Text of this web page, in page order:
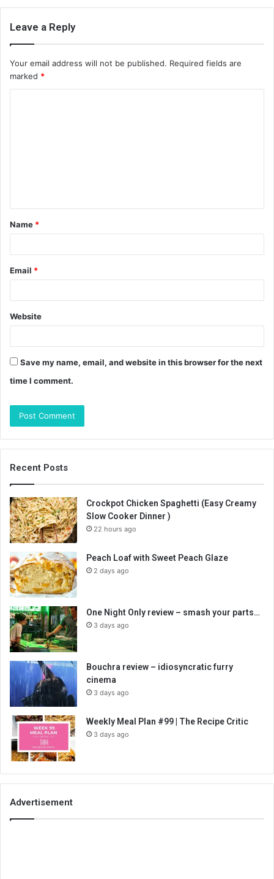
Leave a Reply
Your email address will not be published. Required fields are
marked *
t
*
Name *
Email *
Website
Save my name, email, and website in this browser for the next
time I comment.
Recent Posts
Crockpot Chicken Spaghetti (Easy Creamy
Slow Cooker Dinner )
22 hours ago
Peach Loaf with Sweet Peach Glaze
2 days ago
One Night Only review – smash your parts…
3 days ago
Bouchra review – idiosyncratic furry
cinema
3 days ago
Weekly Meal Plan #99 | The Recipe Critic
3 days ago
Advertisement